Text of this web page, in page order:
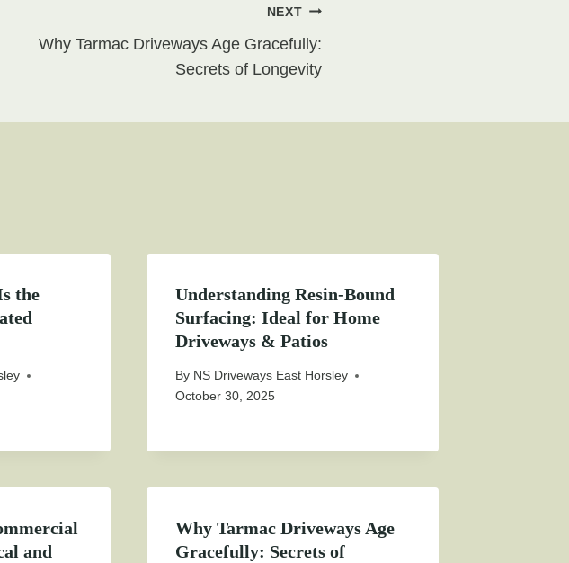
NEXT
Why Tarmac Driveways Age Gracefully:
Secrets of Longevity
the
Understanding Resin-Bound
Surfacing: Ideal for Home
Driveways & Patios
By NS Driveways East Horsley
October 30, 2025
and
Why Tarmac Driveways Age
Gracefully: Secrets of